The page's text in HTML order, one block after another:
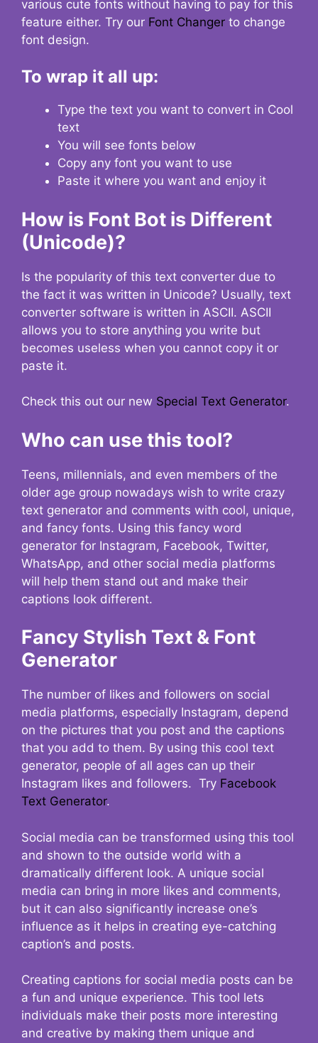
various cute fonts without having to pay for this
feature either. Try our Font Changer to change
font design.
To wrap it all up:
Type the text you want to convert in Cool
text
You will see fonts below
Copy any font you want to use
Paste it where you want and enjoy it
How is Font Bot is Different
(Unicode)?
Is the popularity of this text converter due to
the fact it was written in Unicode? Usually, text
converter software is written in ASCII. ASCII
allows you to store anything you write but
becomes useless when you cannot copy it or
paste it.
Check this out our new Special Text Generator.
Who can use this tool?
Teens, millennials, and even members of the
older age group nowadays wish to write crazy
text generator and comments with cool, unique,
and fancy fonts. Using this fancy word
generator for Instagram, Facebook, Twitter,
WhatsApp, and other social media platforms
will help them stand out and make their
captions look different.
Fancy Stylish Text & Font
Generator
The number of likes and followers on social
media platforms, especially Instagram, depend
on the pictures that you post and the captions
that you add to them. By using this cool text
generator, people of all ages can up their
Instagram likes and followers. Try Facebook
Text Generator.
Social media can be transformed using this tool
and shown to the outside world with a
dramatically different look. A unique social
media can bring in more likes and comments,
but it can also significantly increase one’s
influence as it helps in creating eye-catching
caption’s and posts.
Creating captions for social media posts can be
a fun and unique experience. This tool lets
individuals make their posts more interesting
and creative by making them unique and